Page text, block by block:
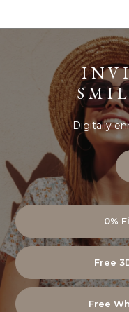
Digitally
0%
Free
Free